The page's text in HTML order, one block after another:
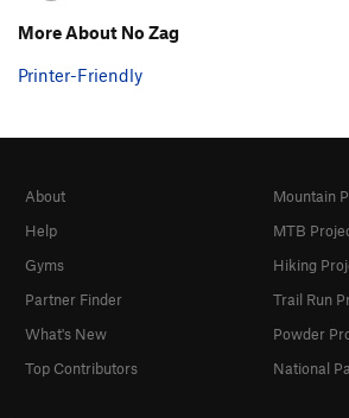
More About No Zag
Printer-Friendly
About
Help
Gyms
Partner Finder
What's New
Top Contributors
Mountain
MTB
Hiking
Trail Run
Powder
National